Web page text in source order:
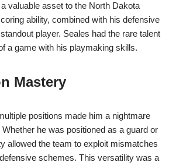
valuable asset to the North Dakota
ability, combined with his defensive
player. Seales had the rare talent
a game with his playmaking skills.
Mastery
positions made him a nightmare
he was positioned as a guard or
allowed the team to exploit mismatches
schemes. This versatility was a